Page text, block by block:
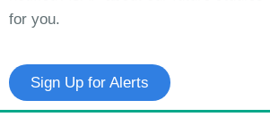
for you.
Sign Up for Alerts